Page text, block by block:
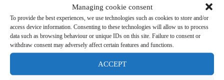
Managing cookie consent
To provide the best experiences, we use technologies such as cookies to store and/or
access device information. Consenting to these technologies will allow us to process
data such as browsing behaviour or unique IDs on this site. Failure to consent or
withdraw consent may adversely affect certain features and functions.
ACCEPT
from Marciana, to the Sanctuary of the Madonna del
Monte, in Serraventosa with a view of Corsica;
of Marciana, at the Sanctuary of San Cerbone, at the
Spring of Napoleon in Poggio where Napoleon went to
drink the water, considering it healthy.
Story telling,July to September 2021